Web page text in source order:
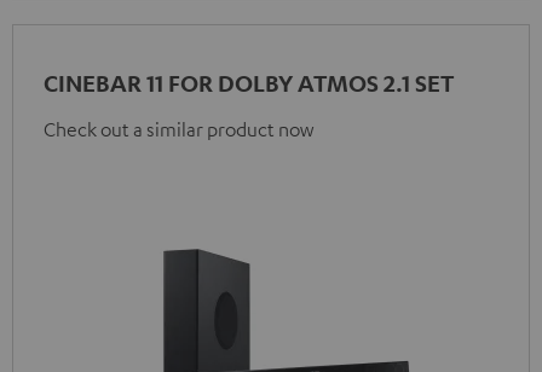
CINEBAR 11 FOR DOLBY ATMOS 2.1 SET
Check out a similar product now